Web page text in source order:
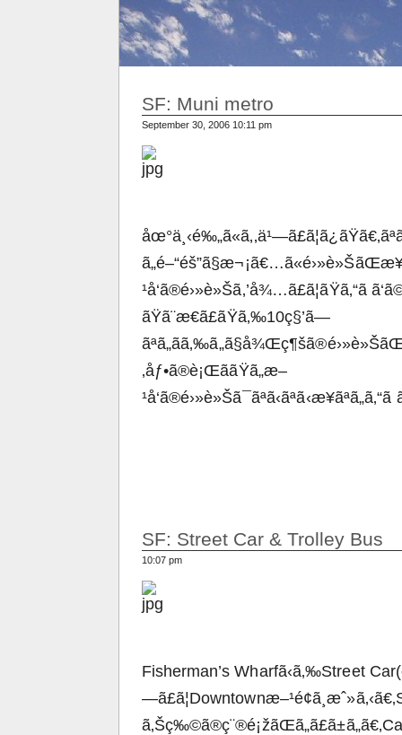
SF: Muni metro
September 30, 2006 10:11 pm
¹å‘ã®é›»è»Šã‚’å¾…ã£ã¦ãŸã‚“ã
ãŸã¨æ€ã£ãŸã‚‰10ç§’ã—
‚åƒ•ã®è¡ŒããŸã„æ–
¹å‘ã®é›»è»Šã¯ãªã‹ãªã‹æ¥ãªã„ã‚“ã
SF: Street Car & Trolley Bus
10:07 pm
Fisherman’s Wharfã‹ã‚‰Street